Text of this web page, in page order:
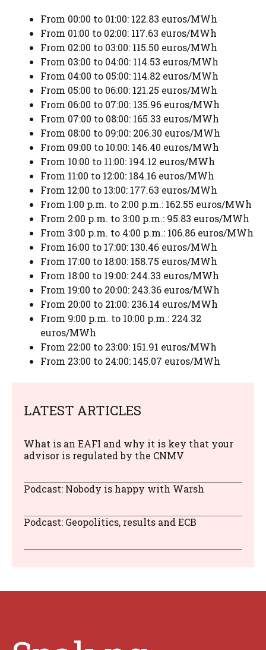
From 00:00 to 01:00: 122.83 euros/MWh
From 01:00 to 02:00: 117.63 euros/MWh
From 02:00 to 03:00: 115.50 euros/MWh
From 03:00 to 04:00: 114.53 euros/MWh
From 04:00 to 05:00: 114.82 euros/MWh
From 05:00 to 06:00: 121.25 euros/MWh
From 06:00 to 07:00: 135.96 euros/MWh
From 07:00 to 08:00: 165.33 euros/MWh
From 08:00 to 09:00: 206.30 euros/MWh
From 09:00 to 10:00: 146.40 euros/MWh
From 10:00 to 11:00: 194.12 euros/MWh
From 11:00 to 12:00: 184.16 euros/MWh
From 12:00 to 13:00: 177.63 euros/MWh
From 1:00 p.m. to 2:00 p.m.: 162.55 euros/MWh
From 2:00 p.m. to 3:00 p.m.: 95.83 euros/MWh
From 3:00 p.m. to 4:00 p.m.: 106.86 euros/MWh
From 16:00 to 17:00: 130.46 euros/MWh
From 17:00 to 18:00: 158.75 euros/MWh
From 18:00 to 19:00: 244.33 euros/MWh
From 19:00 to 20:00: 243.36 euros/MWh
From 20:00 to 21:00: 236.14 euros/MWh
From 9:00 p.m. to 10:00 p.m.: 224.32
euros/MWh
From 22:00 to 23:00: 151.91 euros/MWh
From 23:00 to 24:00: 145.07 euros/MWh
LATEST ARTICLES
What is an EAFI and why it is key that your
advisor is regulated by the CNMV
Podcast: Nobody is happy with Warsh
Podcast: Geopolitics, results and ECB